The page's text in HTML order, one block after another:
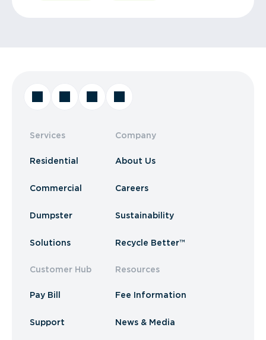
Services
Residential
Commercial
Dumpster
Solutions
Customer Hub
Pay Bill
Support
Company
About Us
Careers
Sustainability
Recycle Better™
Resources
Fee Information
News & Media